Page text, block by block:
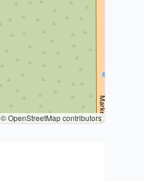
© OpenStreetMap contributors